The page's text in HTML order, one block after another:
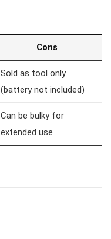
Cons
Sold as tool only
(battery not ‍included)
Can​ be bulky for
⁤extended use